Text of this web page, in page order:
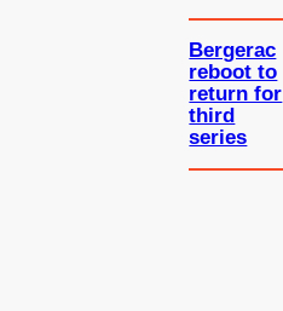
Bergerac
reboot to
return for
third
series